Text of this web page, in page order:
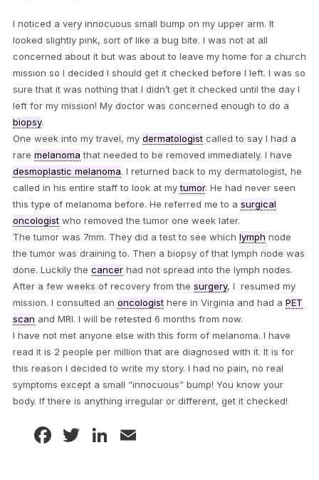
I noticed a very innocuous small bump on my upper arm. It
looked slightly pink, sort of like a bug bite. I was not at all
concerned about it but was about to leave my home for a church
mission so I decided I should get it checked before I left. I was so
sure that it was nothing that I didn’t get it checked until the day I
left for my mission! My doctor was concerned enough to do a
biopsy.
One week into my travel, my dermatologistcalled to say I had a
rare melanoma that needed to be removed immediately. I have
desmoplastic melanoma. I returned back to my dermatologist, he
called in his entire staff to look at mytumor. He had never seen
this type of melanoma before. He referred me to a surgical
oncologistwho removed the tumor one week later.
The tumor was 7mm. They did a test to see which lymph node
the tumor was draining to. Then a biopsy of that lymph node was
done. Luckily the cancerhad not spread into the lymph nodes.
After a few weeks of recovery from the surgery, I resumed my
mission. I consulted an oncologisthere in Virginia and had a PET
scan and MRI. I will be retested 6 months from now.
I have not met anyone else with this form of melanoma. I have
read it is 2 people per million that are diagnosed with it. It is for
this reason I decided to write my story. I had no pain, no real
symptoms except a small “innocuous” bump! You know your
body. If there is anything irregular or different, get it checked!
Facebook
TwitterLinkedIn